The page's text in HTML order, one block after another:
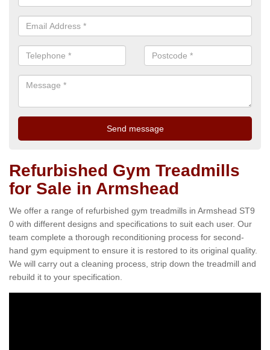
Refurbished Gym Treadmills
for Sale in Armshead
We offer a range of refurbished gym treadmills in Armshead ST9
0 with different designs and specifications to suit each user. Our
team complete a thorough reconditioning process for second-
hand gym equipment to ensure it is restored to its original quality.
We will carry out a cleaning process, strip down the treadmill and
rebuild it to your specification.